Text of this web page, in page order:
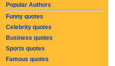
Popular Authors
Funny quotes
Celebrity quotes
Business quotes
Sports quotes
Famous quotes